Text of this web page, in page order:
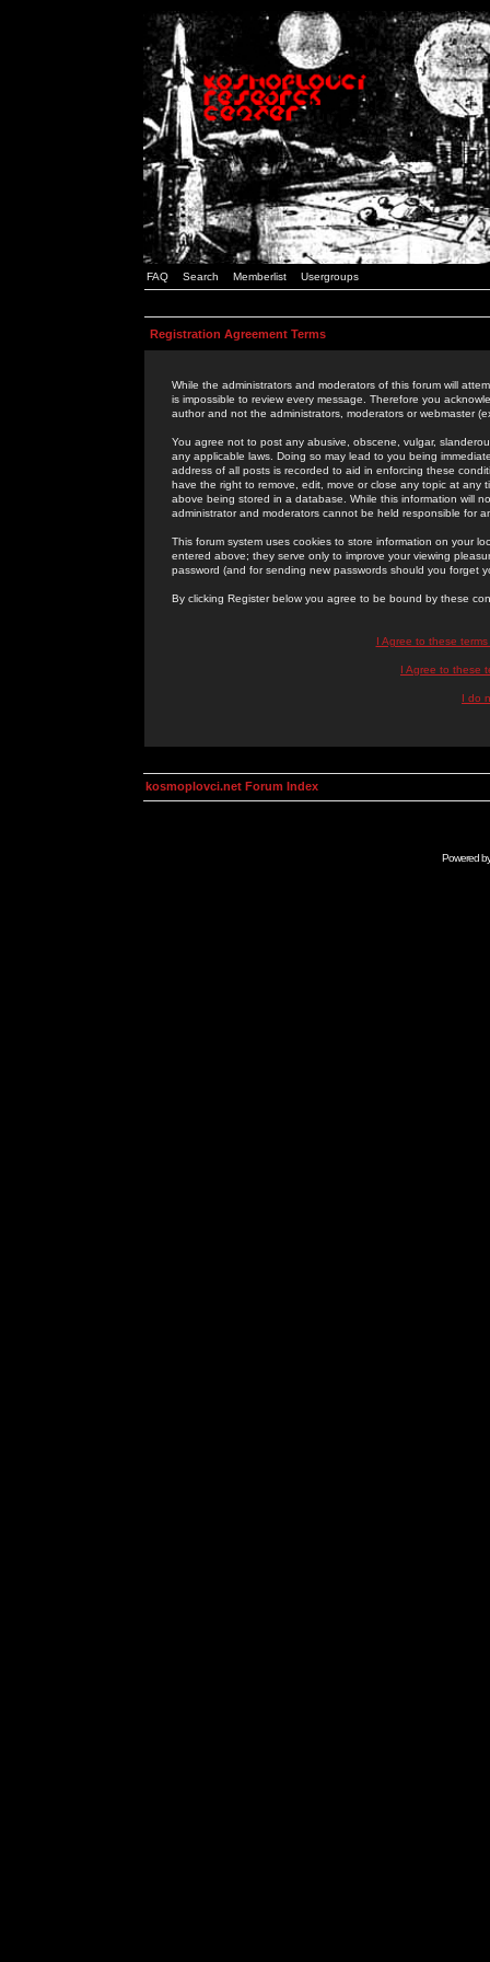
FAQ Search Memberlist Usergroups
Registration Agreement Terms
While the administrators and moderators of this forum will
is impossible to review every message. Therefore you
author and not the administrators, moderators or webmaster
You agree not to post any abusive, obscene, vulgar,
any applicable laws. Doing so may lead to you being
address of all posts is recorded to aid in enforcing these
have the right to remove, edit, move or close any topic at
above being stored in a database. While this information will
administrator and moderators cannot be held responsible for
This forum system uses cookies to store information on your
entered above; they serve only to improve your viewing
password (and for sending new passwords should you forget
By clicking Register below you agree to be bound by these
I Agree to these
I Agree to these
I do
kosmoplovci.net Forum Index
Powered